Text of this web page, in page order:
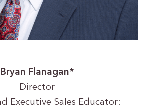
Bryan Flanagan*
Director
Executive Sales Educator: